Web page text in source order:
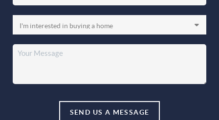
SEND US A MESSAGE